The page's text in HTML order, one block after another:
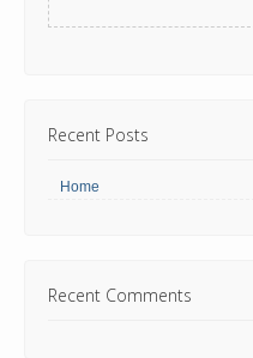
Recent Posts
Home
Recent Comments